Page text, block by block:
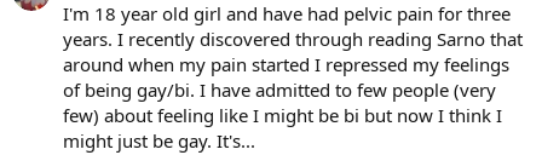
I'm 18 year old girl and have had pelvic pain for three
years. I recently discovered through reading Sarno that
around when my pain started I repressed my feelings
of being gay/bi. I have admitted to few people (very
few) about feeling like I might be bi but now I think I
might just be gay. It's...